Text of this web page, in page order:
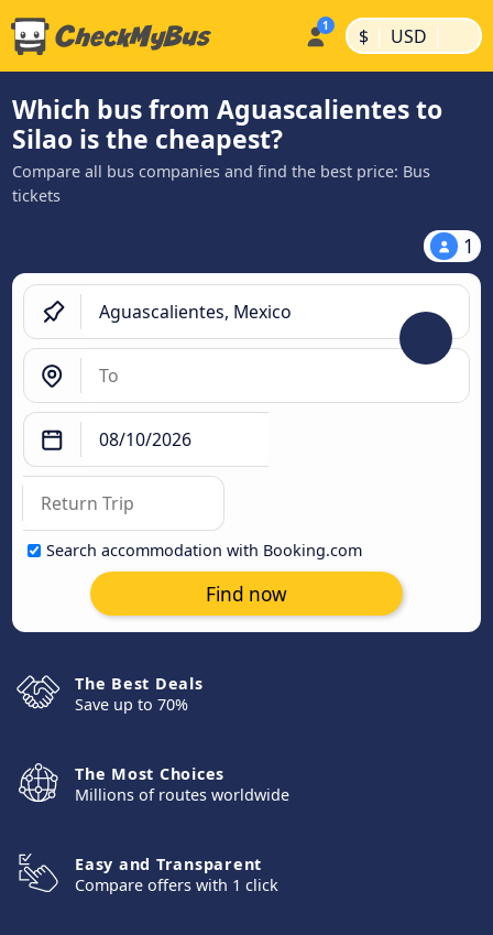
$ | USD |
Which bus from Aguascalientes to
Silao is the cheapest?
Compare all bus companies and find the best price: Bus
tickets
1
Search accommodation with Booking.com
Find now
The Best Deals
Save up to 70%
The Most Choices
Millions of routes worldwide
Easy and Transparent
Compare offers with 1 click